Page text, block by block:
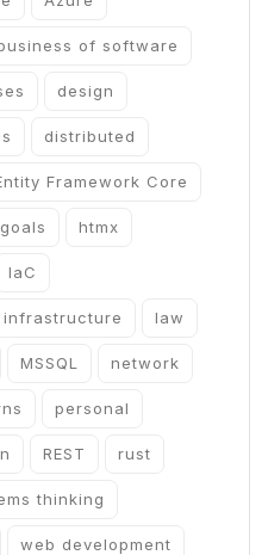
of software
design
distributed
Framework Core
goals htmx
IaC
infrastructure law
MSSQL network
personal
REST rust
thinking
web development